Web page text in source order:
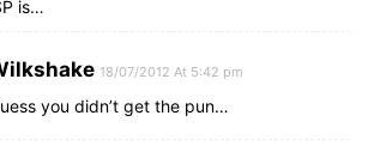
is…
18/07/2012 At 5:42 pm
you didn’t get the pun…